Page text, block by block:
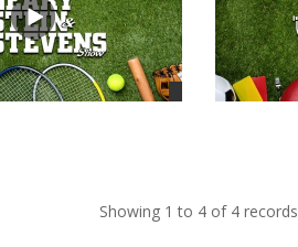
Showing 1 to 4 of 4 records